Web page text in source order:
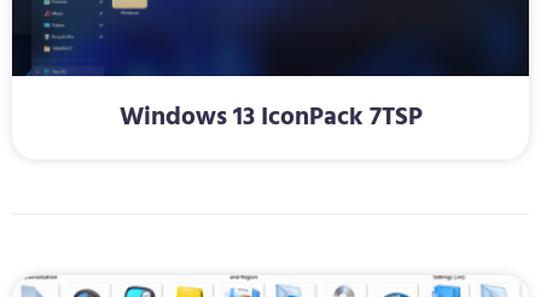
Windows 13 IconPack 7TSP